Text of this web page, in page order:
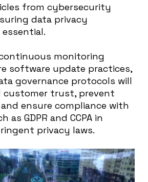
from cybersecurity
data privacy
monitoring
software update practices,
governance protocols will
customer trust, prevent
ensure compliance with
as GDPR and CCPA in
privacy laws.